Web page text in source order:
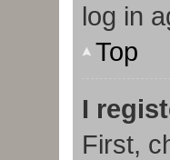
log in
Top
I
First,